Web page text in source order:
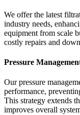
We offer the latest
industry needs,
equipment from scale
costly repairs and
Pressure
Our pressure
performance,
This strategy extends
improves overall